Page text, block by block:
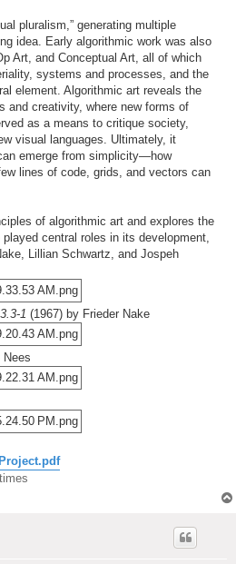
pluralism,” generating multiple
idea. Early algorithmic work was also
Art, and Conceptual Art, all of which
systems and processes, and the
element. Algorithmic art reveals the
and creativity, where new forms of
as a means to critique society,
visual languages. Ultimately, it
emerge from simplicity—how
lines of code, grids, and vectors can
of algorithmic art and explores the
central roles in its development,
Lillian Schwartz, and Jospeh
1 (1967) by Frieder Nake